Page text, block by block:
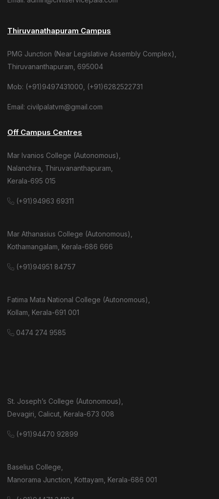
Thiruvanathapuram Campus
PMG Junction (Near Legislative Assembly Complex),
Thiruvananthapuram, 695004
Mob: (+91)9497431000, (+91)6282522731
Email: civilpalatvm@gmail.com
Off Campus Centres
Mar Ivanios College (Autonomous),
Nalanchira, Thiruvananthapuram,
Kerala-695 015
(+91)94963 69311
Mar Athanasius College (Autonomous),
Kothamangalam, Kerala-686 666
(+91)94951 84757
Fatima Mata National College (Autonomous),
Kollam, Kerala-691 001
0474 274 9585
St. Joseph’s College (Autonomous),
Devagiri, Calicut, Kerala-673 008
(+91)94470 92899
Baselius College,
Manorama Junction, Kottayam, Kerala-686 001